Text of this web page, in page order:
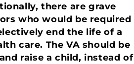
there are grave
who would be required
end the life of a
care. The VA should be
raise a child, instead of